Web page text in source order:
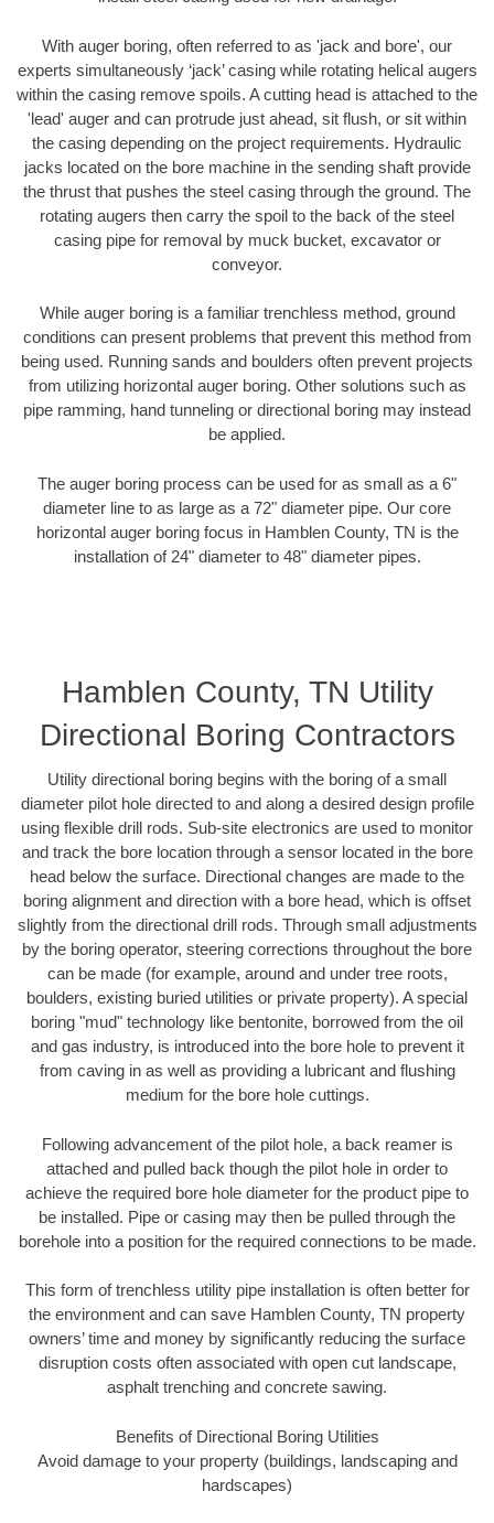
With auger boring, often referred to as 'jack and bore', our
experts simultaneously ‘jack’ casing while rotating helical augers
within the casing remove spoils. A cutting head is attached to the
'lead' auger and can protrude just ahead, sit flush, or sit within
the casing depending on the project requirements. Hydraulic
jacks located on the bore machine in the sending shaft provide
the thrust that pushes the steel casing through the ground. The
rotating augers then carry the spoil to the back of the steel
casing pipe for removal by muck bucket, excavator or
conveyor.
While auger boring is a familiar trenchless method, ground
conditions can present problems that prevent this method from
being used. Running sands and boulders often prevent projects
from utilizing horizontal auger boring. Other solutions such as
pipe ramming, hand tunneling or directional boring may instead
be applied.
The auger boring process can be used for as small as a 6"
diameter line to as large as a 72" diameter pipe. Our core
horizontal auger boring focus in Hamblen County, TN is the
installation of 24" diameter to 48" diameter pipes.
Hamblen County, TN Utility
Directional Boring Contractors
Utility directional boring begins with the boring of a small
diameter pilot hole directed to and along a desired design profile
using flexible drill rods. Sub-site electronics are used to monitor
and track the bore location through a sensor located in the bore
head below the surface. Directional changes are made to the
boring alignment and direction with a bore head, which is offset
slightly from the directional drill rods. Through small adjustments
by the boring operator, steering corrections throughout the bore
can be made (for example, around and under tree roots,
boulders, existing buried utilities or private property). A special
boring "mud" technology like bentonite, borrowed from the oil
and gas industry, is introduced into the bore hole to prevent it
from caving in as well as providing a lubricant and flushing
medium for the bore hole cuttings.
Following advancement of the pilot hole, a back reamer is
attached and pulled back though the pilot hole in order to
achieve the required bore hole diameter for the product pipe to
be installed. Pipe or casing may then be pulled through the
borehole into a position for the required connections to be made.
This form of trenchless utility pipe installation is often better for
the environment and can save Hamblen County, TN property
owners’ time and money by significantly reducing the surface
disruption costs often associated with open cut landscape,
asphalt trenching and concrete sawing.
Benefits of Directional Boring Utilities
Avoid damage to your property (buildings, landscaping and
hardscapes)